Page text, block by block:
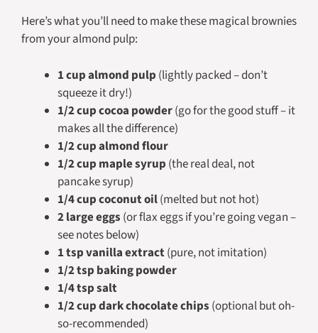
Here’s what you’ll need to make these magical brownies
from your almond pulp:
1 cup almond pulp (lightly packed – don’t
squeeze it dry!)
1/2 cup cocoa powder(go for the good stuff – it
makes all the difference)
1/2 cup almond flour
1/2 cup maple syrup (the real deal, not
pancake syrup)
1/4 cup coconut oil(melted but not hot)
2 large eggs (or flax eggs if you’re going vegan –
see notes below)
1 tsp vanilla extract (pure, not imitation)
1/2 tsp baking powder
1/4 tsp salt
1/2 cup dark chocolate chips (optional but oh-
so-recommended)